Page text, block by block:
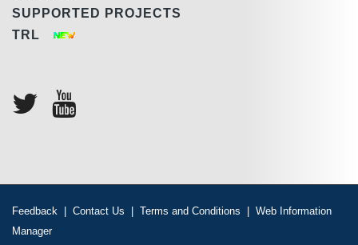
SUPPORTED PROJECTS
TRL
Feedback | Contact Us | Terms and Conditions | Web Information
Manager